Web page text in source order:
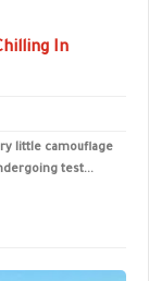
In
little camouflage
test...